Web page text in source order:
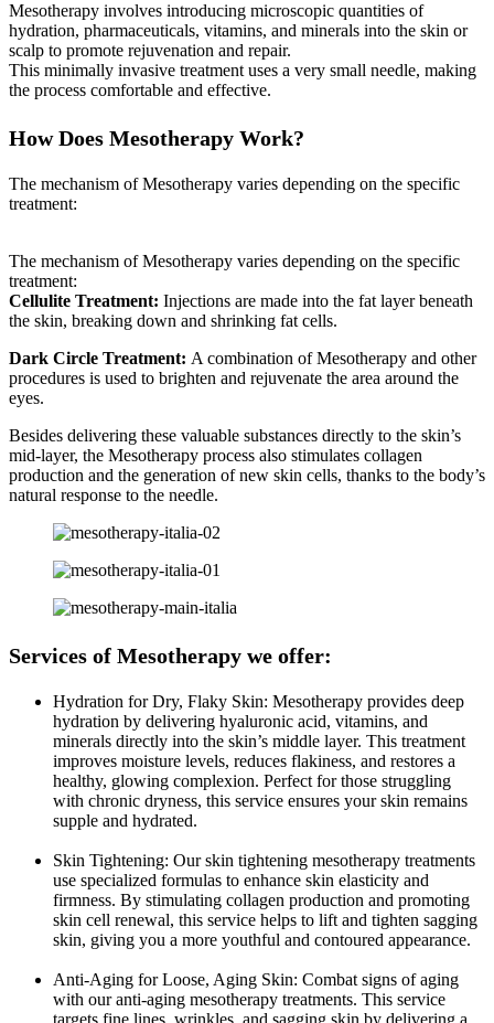
Mesotherapy involves introducing microscopic quantities of
hydration, pharmaceuticals, vitamins, and minerals into the skin or
scalp to promote rejuvenation and repair.
This minimally invasive treatment uses a very small needle, making
the process comfortable and effective.
How Does Mesotherapy Work?
The mechanism of Mesotherapy varies depending on the specific
treatment:
The mechanism of Mesotherapy varies depending on the specific
treatment:
Cellulite Treatment: Injections are made into the fat layer beneath
the skin, breaking down and shrinking fat cells.
Dark Circle Treatment: A combination of Mesotherapy and other
procedures is used to brighten and rejuvenate the area around the
eyes.
Besides delivering these valuable substances directly to the skin’s
mid-layer, the Mesotherapy process also stimulates collagen
production and the generation of new skin cells, thanks to the body’s
natural response to the needle.
Services of Mesotherapy we offer:
Hydration for Dry, Flaky Skin: Mesotherapy provides deep
hydration by delivering hyaluronic acid, vitamins, and
minerals directly into the skin’s middle layer. This treatment
improves moisture levels, reduces flakiness, and restores a
healthy, glowing complexion. Perfect for those struggling
with chronic dryness, this service ensures your skin remains
supple and hydrated.
Skin Tightening: Our skin tightening mesotherapy treatments
use specialized formulas to enhance skin elasticity and
firmness. By stimulating collagen production and promoting
skin cell renewal, this service helps to lift and tighten sagging
skin, giving you a more youthful and contoured appearance.
Anti-Aging for Loose, Aging Skin: Combat signs of aging
with our anti-aging mesotherapy treatments. This service
targets fine lines, wrinkles, and sagging skin by delivering a